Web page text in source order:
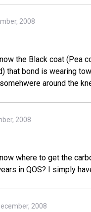
2008
the Black coat (Pea
that bond is wearing
around the
2008
where to get the
in QOS? I simply
2008